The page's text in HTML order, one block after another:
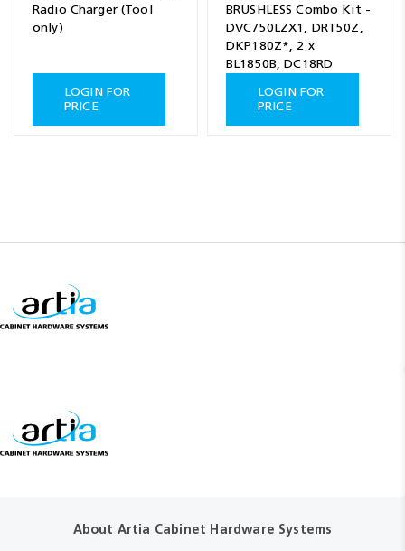
Radio Charger (Tool
only)
LOGIN FOR
PRICE
BRUSHLESS Combo Kit -
DVC750LZX1, DRT50Z,
DKP180Z*, 2 x
BL1850B, DC18RD
LOGIN FOR
PRICE
About Artia Cabinet Hardware Systems